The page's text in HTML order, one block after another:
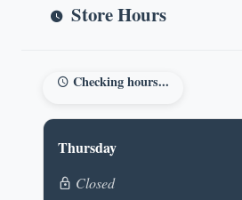
Store Hours
Checking hours...
Thursday
Closed